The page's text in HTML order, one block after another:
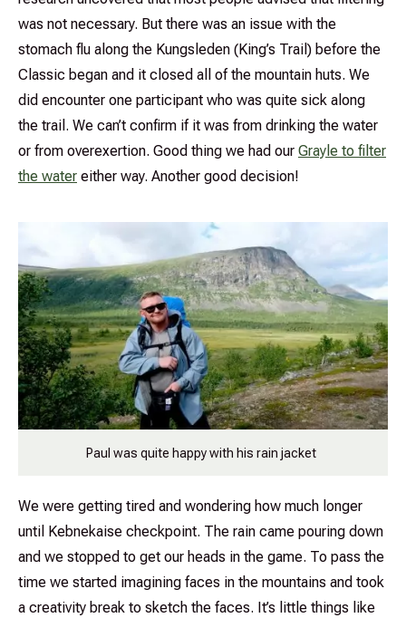
was not necessary. But there was an issue with the
stomach flu along the Kungsleden (King’s Trail) before the
Classic began and it closed all of the mountain huts. We
did encounter one participant who was quite sick along
the trail. We can’t confirm if it was from drinking the water
or from overexertion. Good thing we had our Grayle to filter
the water either way. Another good decision!
Paul was quite happy with his rain jacket
We were getting tired and wondering how much longer
until Kebnekaise checkpoint. The rain came pouring down
and we stopped to get our heads in the game. To pass the
time we started imagining faces in the mountains and took
a creativity break to sketch the faces. It’s little things like